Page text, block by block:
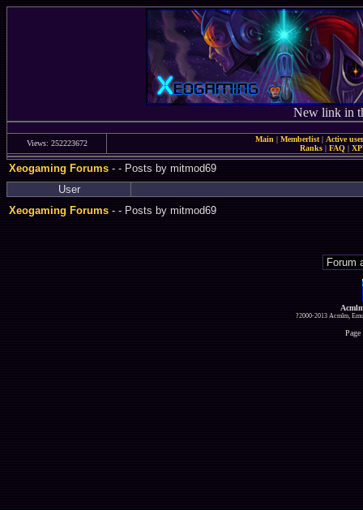
New link in
Views: 252223672 Main | Memberlist| Active
Ranks | FAQ |
Xeogaming Forums-- Posts by mitmod69
User
Xeogaming Forums-- Posts by mitmod69
?2000-2013 Acmlm,
Page